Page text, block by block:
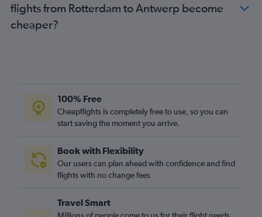
flights from Rotterdam to Antwerp become
cheaper?
100% Free
Cheapflights is completely free to use, so you can
start saving the moment you arrive.
Book with Flexibility
Our users can plan ahead with confidence and find
flights with no change fees
Travel Smart